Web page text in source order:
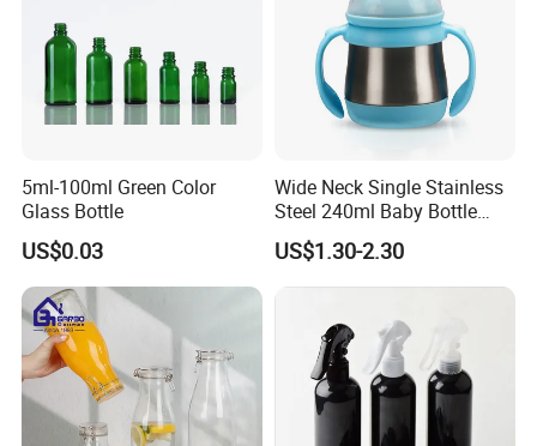
5ml-100ml Green Color
Glass Bottle
US$0.03
Wide Neck Single Stainless
Steel 240ml Baby Bottle
Organic Feeding Bottle
US$1.30-2.30